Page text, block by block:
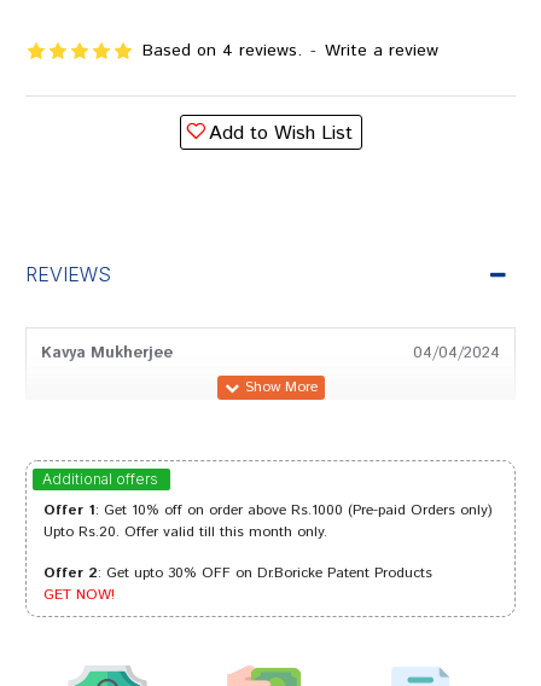
Based on 4 reviews. - Write a review
Add to Wish List
REVIEWS
Kavya Mukherjee 04/04/2024
Ayush Singh 27/03/2024
Riya Mehta 01/04/2023
Additional offers
Offer 1: Get 10% off on order above Rs.1000 (Pre-paid Orders only)
Upto Rs.20. Offer valid till this month only.
Offer 2: Get upto 30% OFF on Dr.Boricke Patent Products
GET NOW!